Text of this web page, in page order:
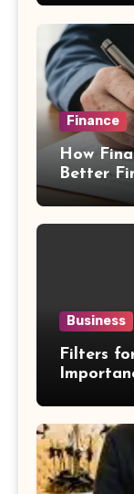
Finance
How
Better
Business
Filters